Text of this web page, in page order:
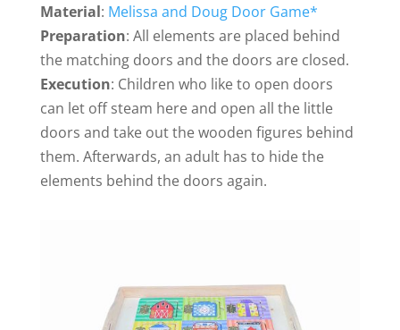
Material: Melissa and Doug Door Game*
Preparation: All elements are placed behind
the matching doors and the doors are closed.
Execution: Children who like to open doors
can let off steam here and open all the little
doors and take out the wooden figures behind
them. Afterwards, an adult has to hide the
elements behind the doors again.